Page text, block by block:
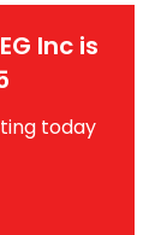
Inc is
today